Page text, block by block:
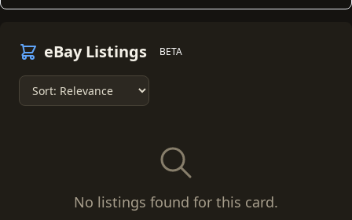
eBay Listings BETA
No listings found for this card.